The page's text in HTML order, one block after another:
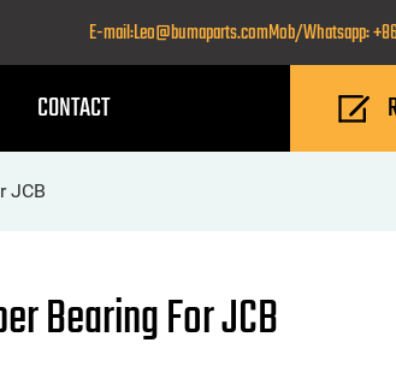
E-mail:Leo@bumaparts.comMob/Whatsapp:
CONTACT
JCB
Bearing For JCB